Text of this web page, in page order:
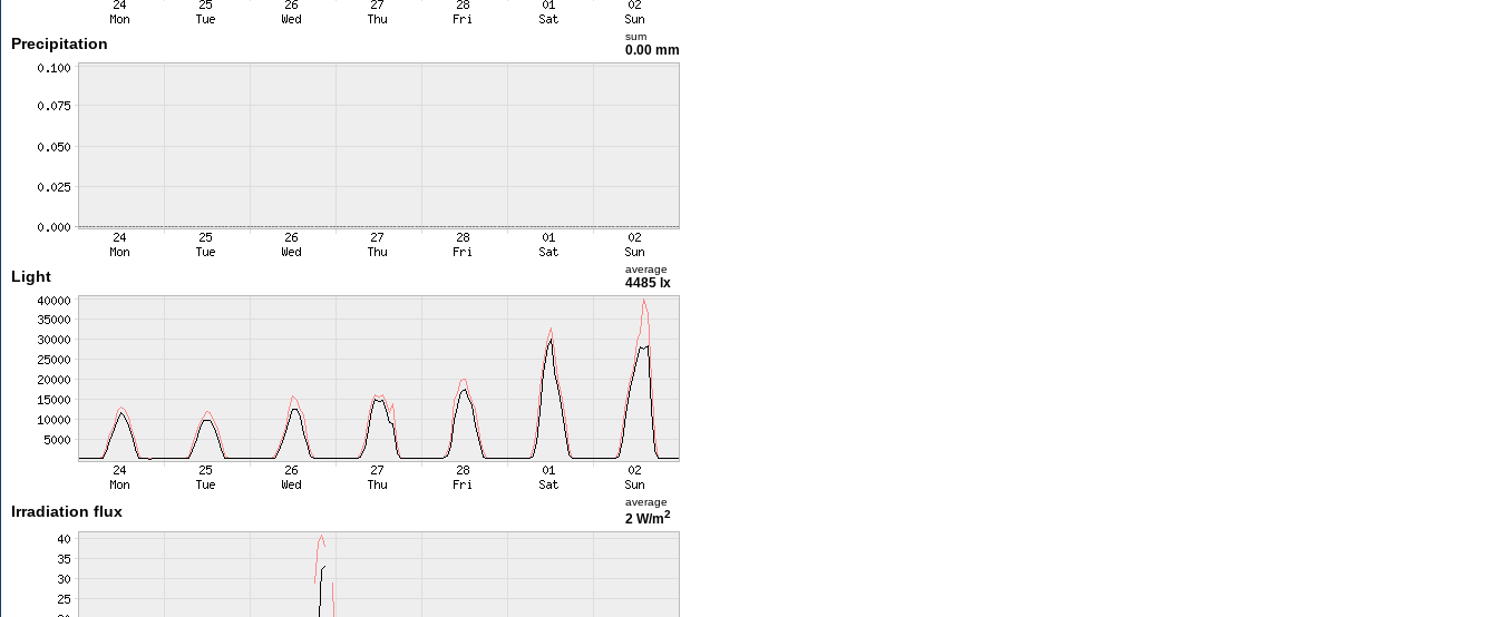
Precipitation sum
0.00 mm
Light average
4485 lx
Irradiation flux
average
2 W/m2